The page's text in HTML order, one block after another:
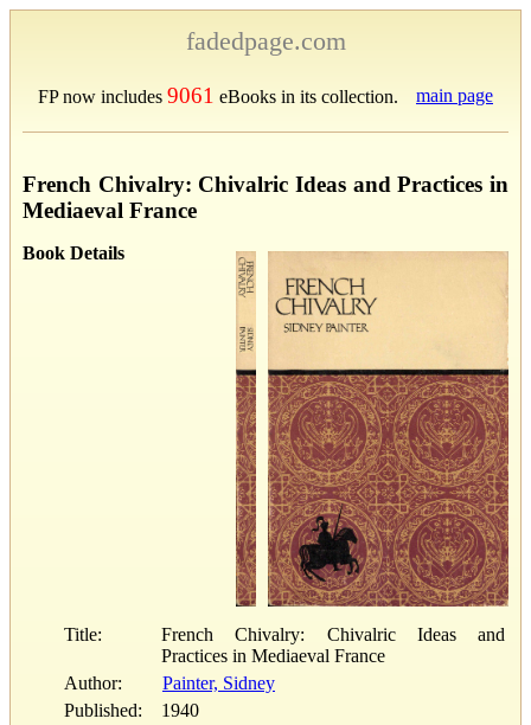
fadedpage.com
FP now includes 9061 eBooks in its collection. main page
French Chivalry: Chivalric Ideas and Practices in
Mediaeval France
Book Details
Title:
French Chivalry: Chivalric Ideas and
Practices in Mediaeval France
Author:
Painter, Sidney
Published:
1940